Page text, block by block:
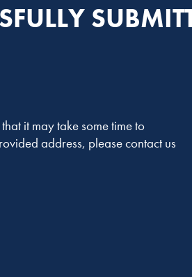
it may take some time to
address, please contact us